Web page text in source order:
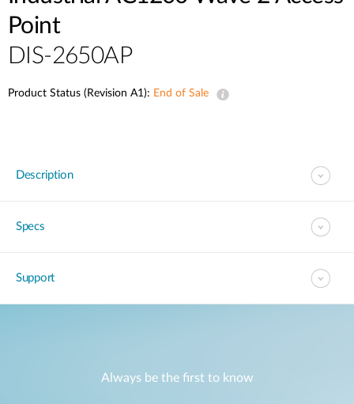
Point
DIS-2650AP
Product Status (Revision A1): End of Sale
Description
Specs
Support
Always be the first to know